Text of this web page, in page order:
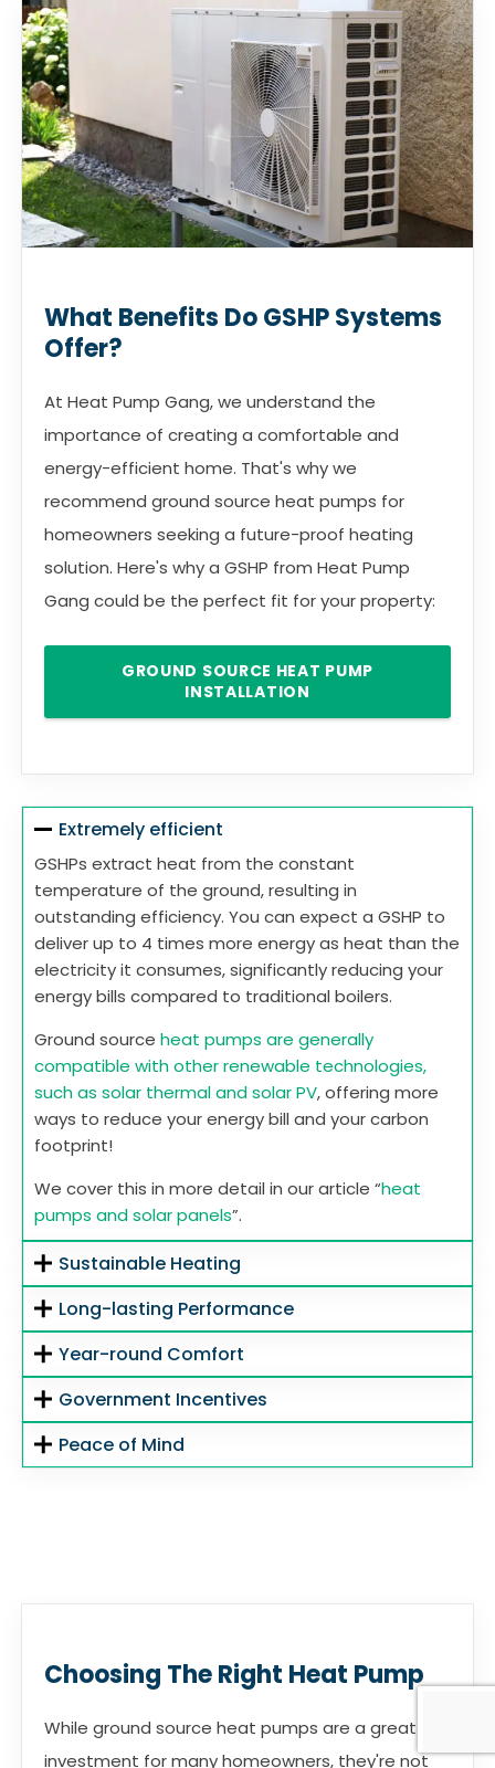
What Benefits Do GSHP Systems
Offer?
At Heat Pump Gang, we understand the
importance of creating a comfortable and
energy-efficient home. That's why we
recommend ground source heat pumps for
homeowners seeking a future-proof heating
solution. Here's why a GSHP from Heat Pump
Gang could be the perfect fit for your property:
GROUND SOURCE HEAT PUMP
INSTALLATION
Extremely efficient
GSHPs extract heat from the constant
temperature of the ground, resulting in
outstanding efficiency. You can expect a GSHP to
deliver up to 4 times more energy as heat than the
electricity it consumes, significantly reducing your
energy bills compared to traditional boilers.
Ground source heat pumps are generally
compatible with other renewable technologies,
such as solar thermal and solar PV, offering more
ways to reduce your energy bill and your carbon
footprint!
We cover this in more detail in our article “heat
pumps and solar panels”.
Sustainable Heating
Long-lasting Performance
Year-round Comfort
Government Incentives
Peace of Mind
Choosing The Right Heat Pump
While ground source heat pumps are a great
investment for many homeowners, they're not